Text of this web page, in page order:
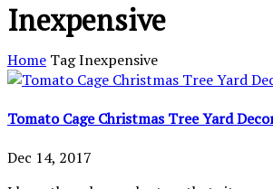
Inexpensive
Home TagInexpensive
Tomato Cage Christmas Tree Yard
Dec 14, 2017